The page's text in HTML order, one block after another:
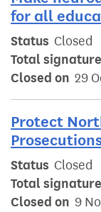
for all
Status Closed
Total
Closed on 29
Protect
Status Closed
Total
Closed on 9